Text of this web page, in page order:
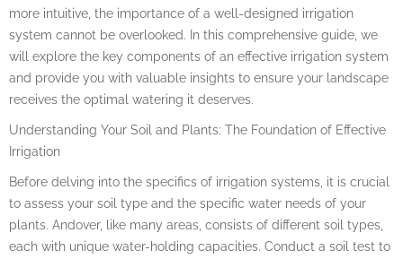
more intuitive, the importance of a well-designed irrigation
system cannot be overlooked. In this comprehensive guide, we
will explore the key components of an effective irrigation system
and provide you with valuable insights to ensure your landscape
receives the optimal watering it deserves.
Understanding Your Soil and Plants: The Foundation of Effective
Irrigation
Before delving into the specifics of irrigation systems, it is crucial
to assess your soil type and the specific water needs of your
plants. Andover, like many areas, consists of different soil types,
each with unique water-holding capacities. Conduct a soil test to